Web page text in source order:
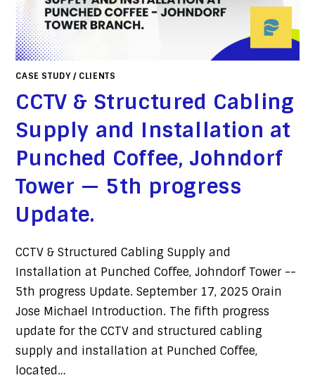
CASE STUDY/ CLIENTS
CCTV & Structured Cabling
Supply and Installation at
Punched Coffee, Johndorf
Tower — 5th progress
Update.
CCTV & Structured Cabling Supply and
Installation at Punched Coffee, Johndorf Tower --
5th progress Update. September 17, 2025 Orain
Jose Michael Introduction. The fifth progress
update for the CCTV and structured cabling
supply and installation at Punched Coffee,
located…